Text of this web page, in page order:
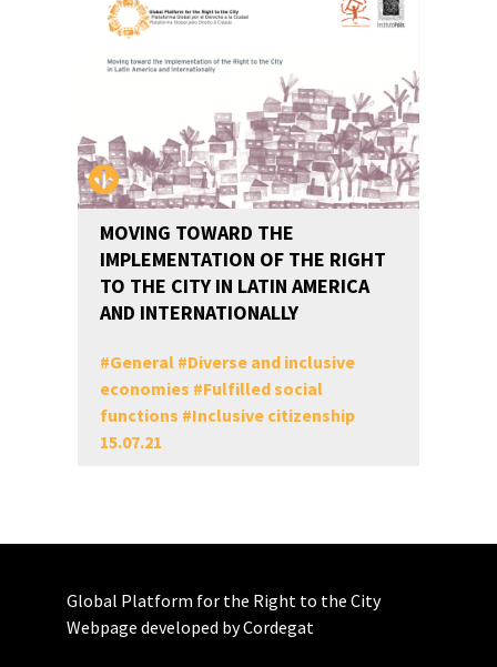
MOVING TOWARD THE
IMPLEMENTATION OF THE RIGHT
TO THE CITY IN LATIN AMERICA
AND INTERNATIONALLY
#General#Diverse and inclusive
economies #Fulfilled social
functions #Inclusive citizenship
15.07.21
Global Platform for the Right to the City
Webpage developed by Cordegat